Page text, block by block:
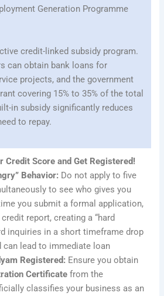
Generation Programme
credit-linked subsidy program.
can obtain bank loans for
projects, and the government
covering 15% to 35% of the total
in subsidy significantly reduces
to repay.
Credit Score and Get Registered!
Behavior: Do not apply to five
to see who gives you
you submit a formal application,
report, creating a “hard
inquiries in a short timeframe drop
can lead to immediate loan
Registered: Ensure you obtain
Certificate from the
classifies your business as an